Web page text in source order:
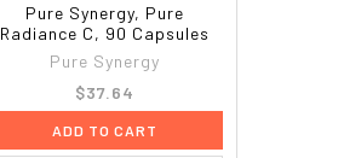
Pure Synergy, Pure
Radiance C, 90 Capsules
Pure Synergy
$37.64
ADD TO CART